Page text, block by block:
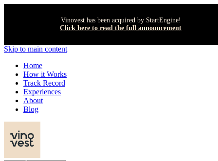
Vinovest has been acquired by StartEngine!
Click here to read the full announcement
Skip to main content
Home
How it Works
Track Record
Experiences
About
Blog